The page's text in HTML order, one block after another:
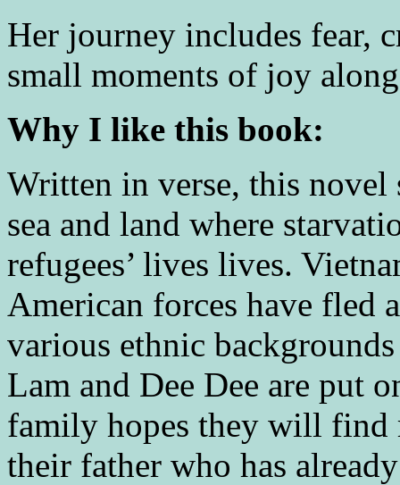
Her journey includes fear,
small moments of joy
Why I like this book:
Written in verse, this novel
sea and land where
refugees’ lives lives.
American forces have fled
various ethnic
Lam and Dee Dee are put
family hopes they will find
their father who has